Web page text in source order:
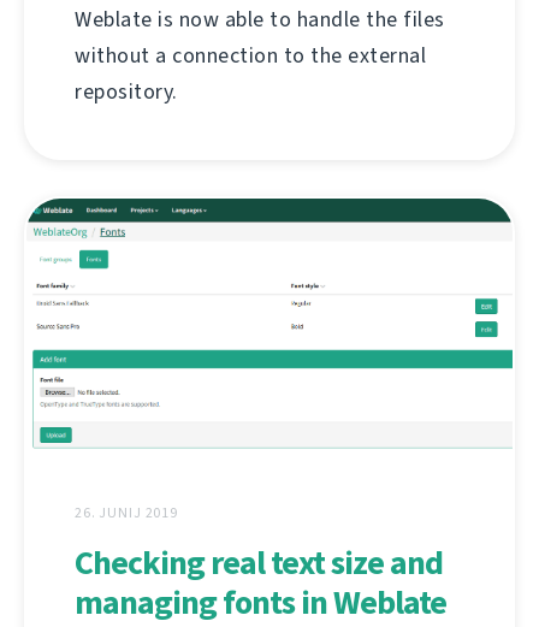
Weblate is now able to handle the files
without a connection to the external
repository.
26. JUNIJ 2019
Checking real text size and
managing fonts in Weblate